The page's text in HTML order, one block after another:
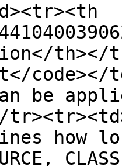
th></
be
how